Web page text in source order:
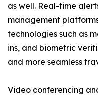
as well. Real-time
management
technologies such as
ins, and biometric
and more seamless
Video conferencing